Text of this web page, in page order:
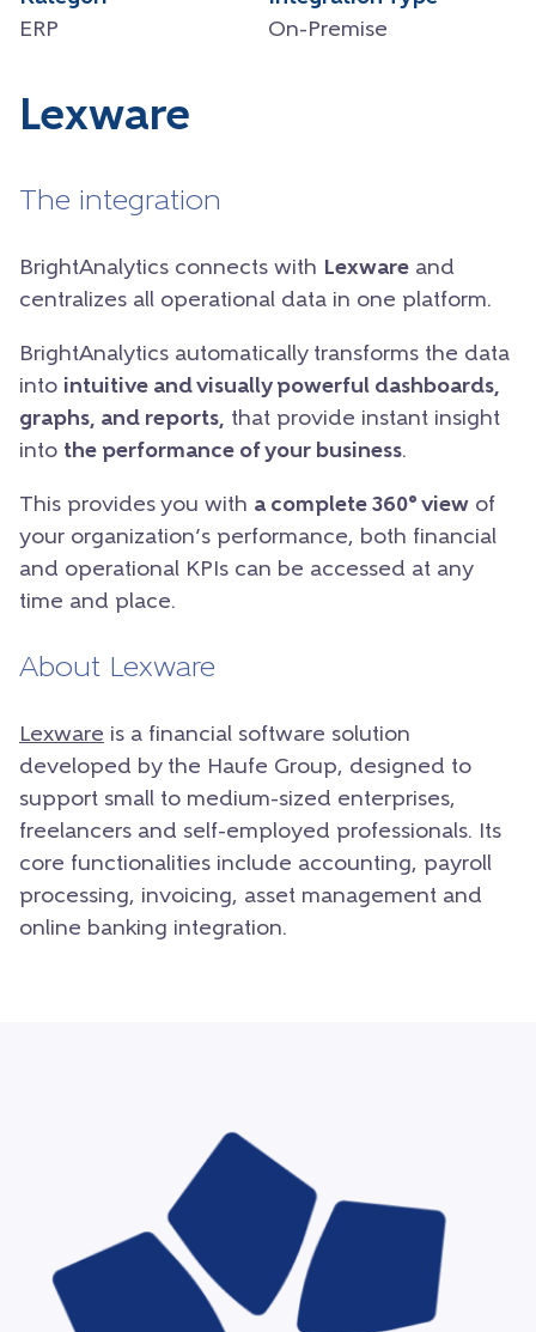
ERP
On-Premise
Lexware
The integration
BrightAnalytics connects with Lexware and
centralizes all operational data in one platform.
BrightAnalytics automatically transforms the data
into intuitive and visually powerful dashboards,
graphs, and reports, that provide instant insight
into the performance of your business.
This provides you with a complete 360° view of
your organization’s performance, both financial
and operational KPIs can be accessed at any
time and place.
About Lexware
Lexware is a financial software solution
developed by the Haufe Group, designed to
support small to medium-sized enterprises,
freelancers and self-employed professionals. Its
core functionalities include accounting, payroll
processing, invoicing, asset management and
online banking integration.